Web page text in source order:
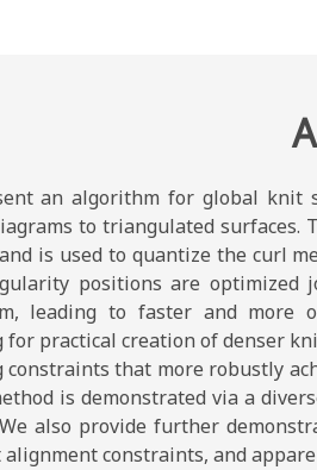
an algorithm for global knit
to triangulated surfaces.
is used to quantize the curl
positions are
leading to faster and more
for practical creation of denser
constraints that more robustly
is demonstrated via a
also provide further
alignment constraints, and